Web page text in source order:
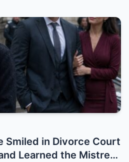
Smiled in Divorce Court
Learned the Mistress